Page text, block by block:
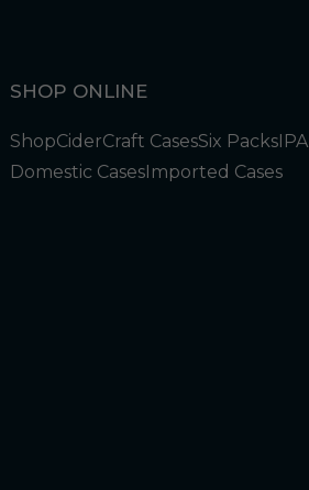
SHOP ONLINE
ShopCiderCraft CasesSix PacksIPA
Domestic CasesImported Cases